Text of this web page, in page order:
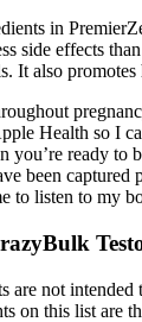
in
side effects
It also
Health so I
you’re ready to
been
to listen to my
are not
on this list are